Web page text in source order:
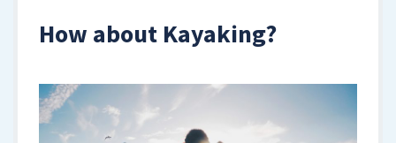
How about Kayaking?